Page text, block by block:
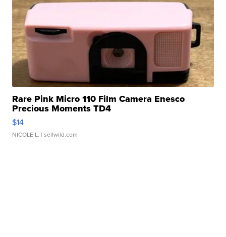
Rare Pink Micro 110 Film Camera Enesco
Precious Moments TD4
$14
NICOLE L. | sellwild.com